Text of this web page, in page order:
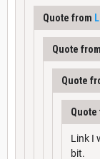
Quote from
Quote from
Quote
Quote
Link I
bit.